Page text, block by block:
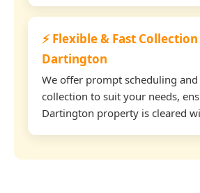
⚡ Flexible & Fast
Dartington
We offer prompt scheduling
collection to suit your needs,
Dartington property is cleared